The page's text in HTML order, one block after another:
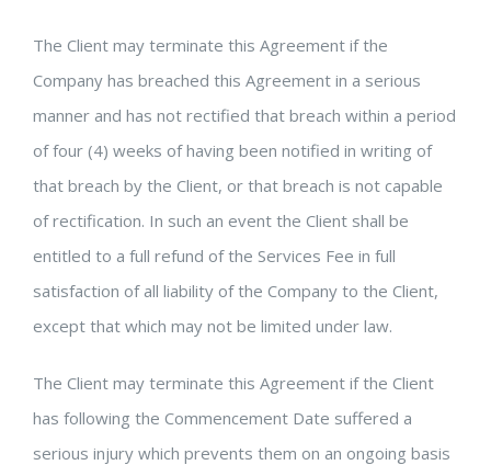
The Client may terminate this Agreement if the
Company has breached this Agreement in a serious
manner and has not rectified that breach within a period
of four (4) weeks of having been notified in writing of
that breach by the Client, or that breach is not capable
of rectification. In such an event the Client shall be
entitled to a full refund of the Services Fee in full
satisfaction of all liability of the Company to the Client,
except that which may not be limited under law.
The Client may terminate this Agreement if the Client
has following the Commencement Date suffered a
serious injury which prevents them on an ongoing basis